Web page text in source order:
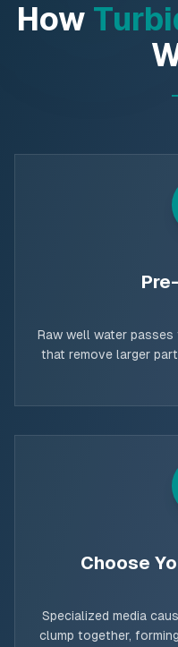
How
Raw well water
that remove larger
Choose
Specialized media
clump together,